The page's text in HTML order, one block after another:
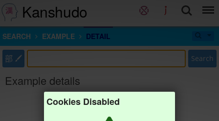
Kanshudo
SEARCH EXAMPLE DETAIL
部 Search
Example details
Cookies Disabled